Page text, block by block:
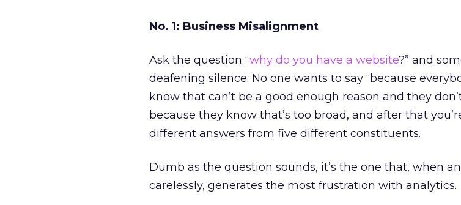
No. 1: Business Misalignment
Ask the question “why do you have a website?” and
deafening silence. No one wants to say “because
know that can’t be a good enough reason and they
because they know that’s too broad, and after that
different answers from five different constituents.
Dumb as the question sounds, it’s the one that, when
carelessly, generates the most frustration with analytics.